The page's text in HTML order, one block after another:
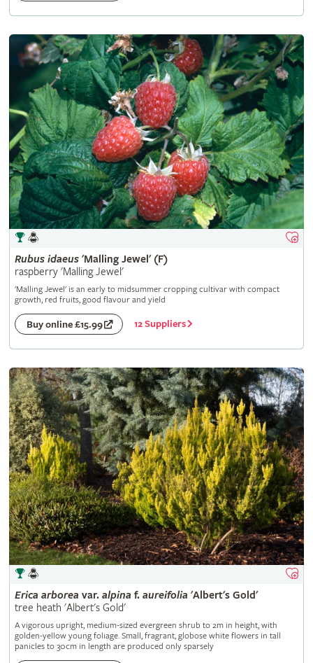
Rubus idaeus'Malling Jewel' (F)
raspberry 'Malling Jewel'
'Malling Jewel' is an early to midsummer cropping cultivar with compact
growth, red fruits, good flavour and yield
Buy online £15.99 12 Suppliers
Erica arborea var. alpina f. aureifolia 'Albert's Gold'
tree heath 'Albert's Gold'
A vigorous upright, medium-sized evergreen shrub to 2m in height, with
golden-yellow young foliage. Small, fragrant, globose white flowers in tall
panicles to 30cm in length are produced only sparsely